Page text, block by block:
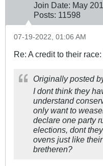
Join Date: May
Posts: 11598
07-19-2022, 01:06 AM
Re: A credit to their
Originally posted
I dont think they
understand
only want to
declare one party
elections, dont
ovens just like
bretheren?